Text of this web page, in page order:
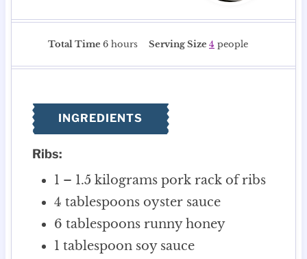
Total Time6h
s
hours Serving Size 4 people
INGREDIENTS
Ribs:
1 – 1.5 kilograms pork rack of ribs
4 tablespoons oyster sauce
6 tablespoons runny honey
1 tablespoon soy sauce